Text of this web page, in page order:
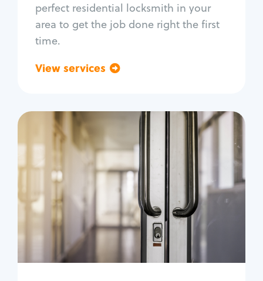
perfect residential locksmith in your
area to get the job done right the first
time.
View services
Commercial
Locksmith Services
Business lockout
Lock change
Lock re-key
Lock box change
Master key systems